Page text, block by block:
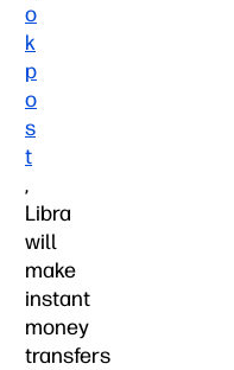
o
k
p
o
s
t
,
Libra
will
make
instant
money
transfers